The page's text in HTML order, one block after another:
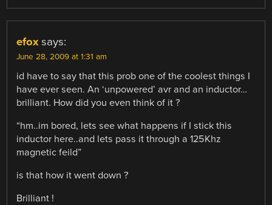
efox says:
June 28, 2009 at 1:31 am
id have to say that this prob one of the coolest things I
have ever seen. An ‘unpowered’ avr and an inductor…
brilliant. How did you even think of it ?
“hm..im bored, lets see what happens if I stick this
inductor here..and lets pass it through a 125Khz
magnetic feild”
is that how it went down ?
Brilliant !